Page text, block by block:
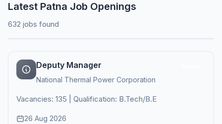
Latest Patna Job Openings
632 jobs found
Deputy Manager
National Thermal Power Corporation
Vacancies: 135 | Qualification: B.Tech/B.E
26 Aug 2026